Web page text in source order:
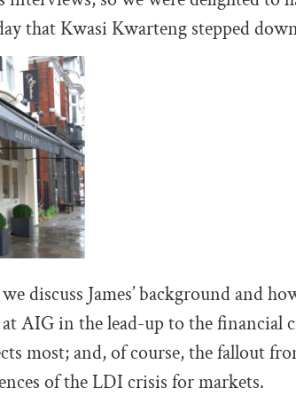
that Kwasi Kwarteng stepped
discuss James’ background and
AIG in the lead-up to the financial
most; and, of course, the fallout
of the LDI crisis for markets.